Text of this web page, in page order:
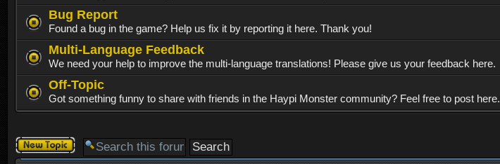
Bug Report
Found a bug in the game? Help us fix it by reporting it here. Thank you!
Multi-Language Feedback
We need your help to improve the multi-language translations! Please give us your feedback here.
Off-Topic
Got something funny to share with friends in the Haypi Monster community? Feel free to post here.
Post a new
topic